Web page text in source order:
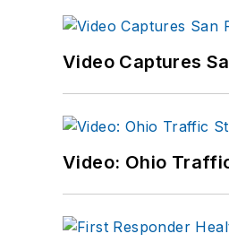
Video Captures
Video: Ohio